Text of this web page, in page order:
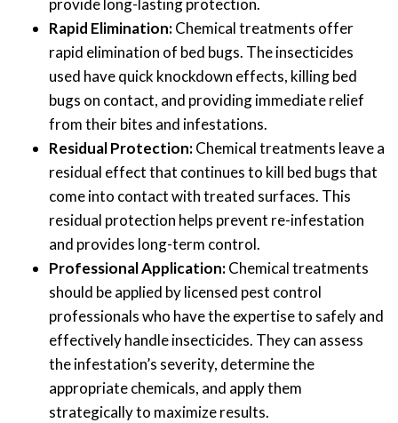
provide long-lasting protection.
Rapid Elimination:Chemical treatments offer
rapid elimination of bed bugs. The insecticides
used have quick knockdown effects, killing bed
bugs on contact, and providing immediate relief
from their bites and infestations.
Residual Protection:Chemical treatments leave a
residual effect that continues to kill bed bugs that
come into contact with treated surfaces. This
residual protection helps prevent re-infestation
and provides long-term control.
Professional Application:Chemical treatments
should be applied by licensed pest control
professionals who have the expertise to safely and
effectively handle insecticides. They can assess
the infestation’s severity, determine the
appropriate chemicals, and apply them
strategically to maximize results.